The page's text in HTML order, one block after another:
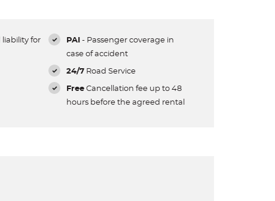
liability for
PAI - Passenger coverage in
case of accident
24/7Road Service
FreeCancellation fee up to 48
hours before the agreed rental